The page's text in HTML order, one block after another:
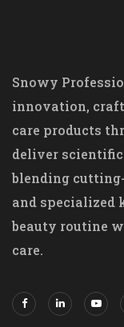
Snowy
innovation,
care products
deliver
blending
and specialized
beauty routine
care.